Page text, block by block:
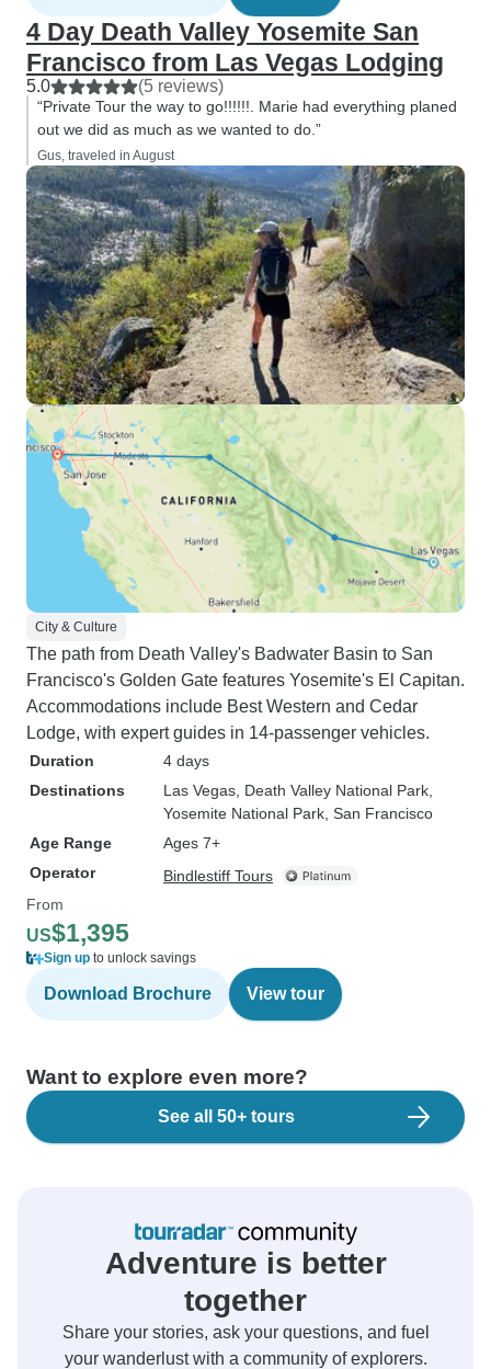
4 Day Death Valley Yosemite San
Francisco from Las Vegas Lodging
5.0 (5 reviews)
“Private Tour the way to go!!!!!!. Marie had everything planed
out we did as much as we wanted to do.”
Gus, traveled in August
City & Culture
The path from Death Valley's Badwater Basin to San
Francisco's Golden Gate features Yosemite's El Capitan.
Accommodations include Best Western and Cedar
Lodge, with expert guides in 14-passenger vehicles.
Duration
4 days
Destinations
Las Vegas , Death Valley National Park
Yosemite National Park , San Francisco
Age Range
Ages 7+
Operator
Bindlestiff Tours
From
US$1,395
Sign up to unlock savings
Download Brochure View tour
Want to explore even more?
See all 50+ tours
Adventure is better
together
Share your stories, ask your questions, and fuel
your wanderlust with a community of explorers.